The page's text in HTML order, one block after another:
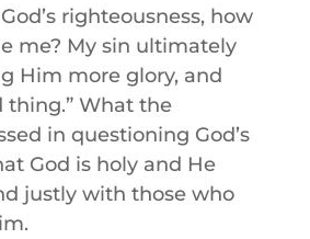
righteousness, how
me? My sin ultimately
Him more glory, and
thing.” What the
in questioning God’s
God is holy and He
justly with those who